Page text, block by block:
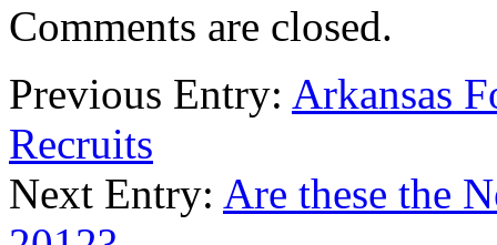
Comments are closed.
Previous Entry: Arkansas
Recruits
Next Entry: Are these the